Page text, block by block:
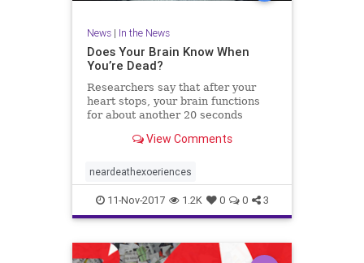
News| In the News
Does Your Brain Know When
You’re Dead?
Researchers say that after your
heart stops, your brain functions
for about another 20 seconds
View Comments
neardeathexoeriences
11-Nov-2017 1.2K 0 0 3